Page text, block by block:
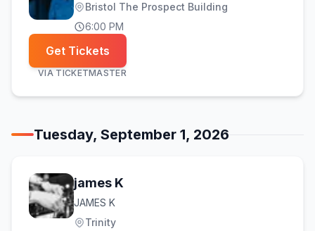
Bristol The Prospect Building
6:00 PM
Get Tickets
VIA TICKETMASTER
Tuesday, September 1, 2026
james K
JAMES K
Trinity